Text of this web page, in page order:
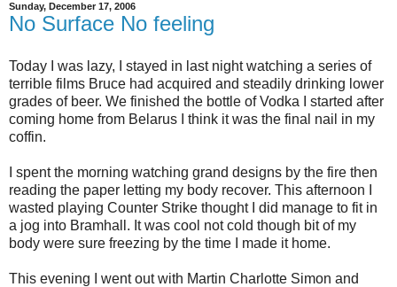
Sunday, December 17, 2006
No Surface No feeling
Today I was lazy, I stayed in last night watching a series of
terrible films Bruce had acquired and steadily drinking lower
grades of beer. We finished the bottle of Vodka I started after
coming home from Belarus I think it was the final nail in my
coffin.
I spent the morning watching grand designs by the fire then
reading the paper letting my body recover. This afternoon I
wasted playing Counter Strike thought I did manage to fit in
a jog into Bramhall. It was cool not cold though bit of my
body were sure freezing by the time I made it home.
This evening I went out with Martin Charlotte Simon and